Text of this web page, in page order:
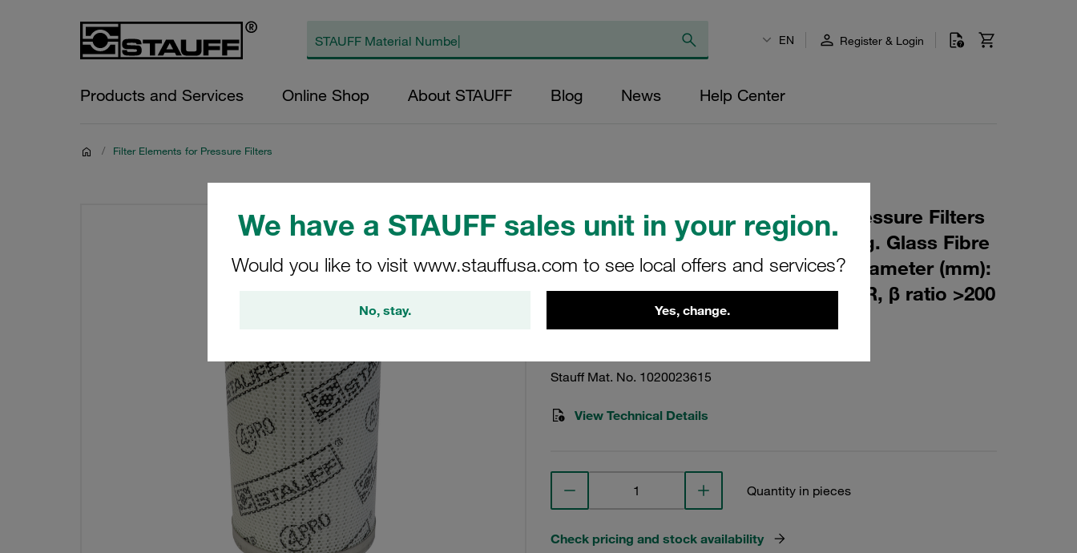
We have a STAUFF sales unit in your region.
Would you like to visit www.stauffusa.com to see local offers and services?
No, stay. Yes, change.
EN Register & Login
Products and Services Online Shop About STAUFF Blog News Help Center
/ Filter Elements for Pressure Filters
Replacement Filter Element for Pressure Filters
Micron Rating: 3 µm Material: Inorg. Glass Fibre
Outer Diameter (mm): 90,5 Inner Diameter (mm):
48,5 Length (mm): 164 Sealing: NBR, β ratio >200
SE-090-G-03-B/4
Stauff Mat. No. 1020023615
View Technical Details
Quantity in pieces
Check pricing and stock availability